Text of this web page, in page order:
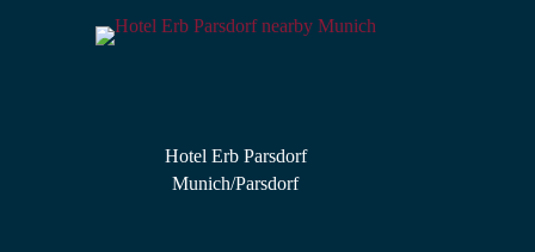
Hotel Erb Parsdorf
Munich/Parsdorf